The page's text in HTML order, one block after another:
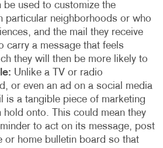
be used to customize the
particular neighborhoods or who
and the mail they receive
carry a message that feels
they will then be more likely to
Unlike a TV or radio
or even an ad on a social media
is a tangible piece of marketing
hold onto. This could mean they
to act on its message, post
or home bulletin board so that